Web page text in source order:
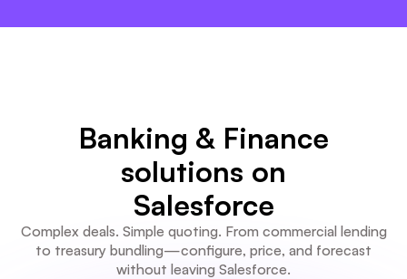
Banking & Finance
solutions on
Salesforce
Complex deals. Simple quoting. From commercial lending
to treasury bundling—configure, price, and forecast
without leaving Salesforce.